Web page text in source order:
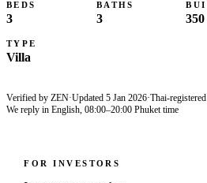
BEDS
3
BATHS
3 350
TYPE
Villa
Verified by ZEN·Updated 5 Jan 2026·Thai-
We reply in English, 08:00–20:00 Phuket time
FOR INVESTORS